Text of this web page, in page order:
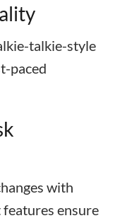
talkie-style
paced
with
features ensure